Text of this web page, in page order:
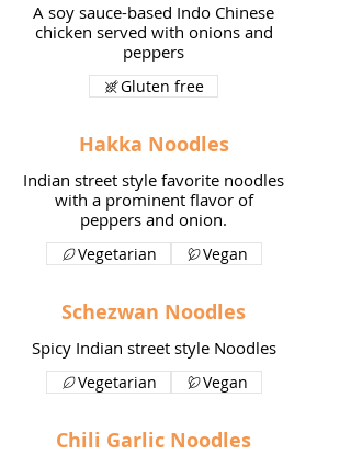
A soy sauce-based Indo Chinese
chicken served with onions and
peppers
Gluten free
Hakka Noodles
Indian street style favorite noodles
with a prominent flavor of
peppers and onion.
Vegetarian Vegan
Schezwan Noodles
Spicy Indian street style Noodles
Vegetarian Vegan
Chili Garlic Noodles